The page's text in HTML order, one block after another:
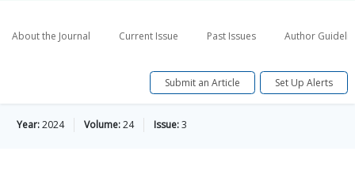
About the Journal Current Issue Past Issues Author
Submit an Article Set Up Alerts
Year:2024 Volume:24 Issue:3